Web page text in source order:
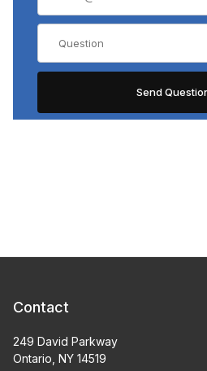
Contact
249 David Parkway
Ontario, NY 14519